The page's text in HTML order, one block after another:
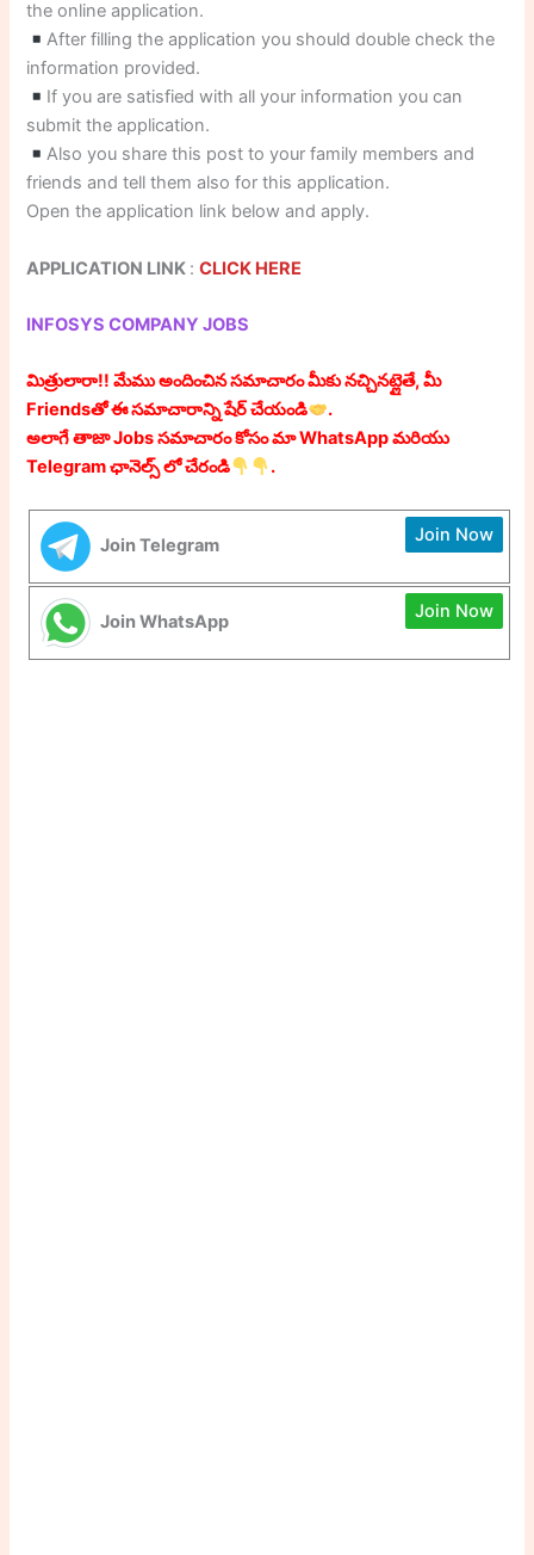
the online application.
After filling the application you should double check the
information provided.
If you are satisfied with all your information you can
submit the application.
Also you share this post to your family members and
friends and tell them also for this application.
Open the application link below and apply.
APPLICATION LINK :CLICK HERE
INFOSYS COMPANY JOBS
మిత్రులారా!! మేము అందించిన సమాచారం మీకు నచ్చినట్లైతే, మీ
Friendsతో ఈ సమాచారాన్ని షేర్ చేయండి
.
అలాగే తాజా Jobs సమాచారం కోసం మా WhatsApp మరియు
Telegram ఛానెల్స్ లో చేరండి
.
Join Telegram Join Now
Join WhatsApp Join Now